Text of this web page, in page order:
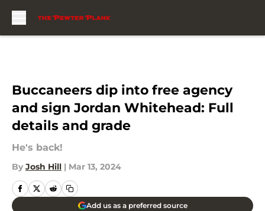
Buccaneers dip into free agency
and sign Jordan Whitehead: Full
details and grade
He's back!
By Josh Hill | Mar 13, 2024
Add us as a preferred source